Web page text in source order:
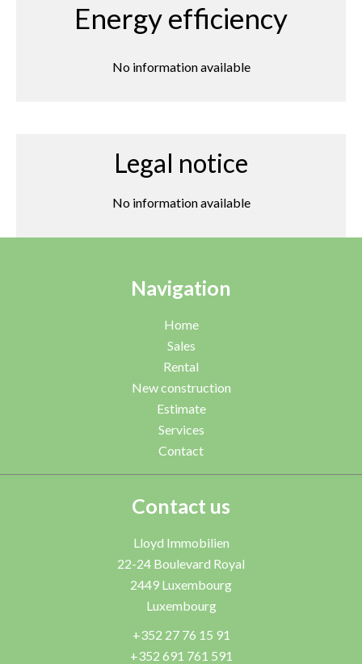
Energy efficiency
No information available
Legal notice
No information available
Navigation
Home
Sales
Rental
New construction
Estimate
Services
Contact
Contact us
Lloyd Immobilien
22-24 Boulevard Royal
2449 Luxembourg
Luxembourg
+352 27 76 15 91
+352 691 761 591